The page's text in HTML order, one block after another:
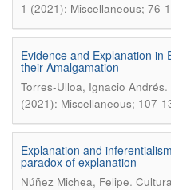
1 (2021): Miscellaneous; 76-
Evidence and Explanation in
their Amalgamation
Torres-Ulloa, Ignacio Andrés.
(2021): Miscellaneous; 107-
Explanation and
paradox of explanation
Núñez Michea, Felipe.